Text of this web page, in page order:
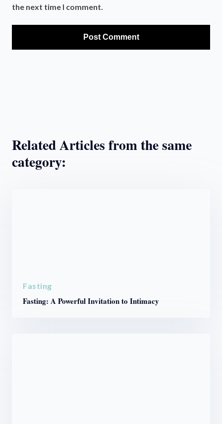
the next time I comment.
Related Articles from the same
category:
Fasting
Fasting: A Powerful Invitation to Intimacy